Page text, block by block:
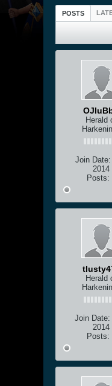
POSTS
Herald
Join Date:
2014
Posts:
Herald
Join Date:
2014
Posts: